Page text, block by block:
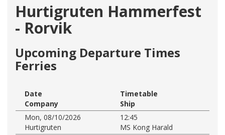
Hurtigruten Hammerfest
- Rorvik
Upcoming Departure Times
Ferries
Date
Timetable
Company
Ship
Mon, 08/10/2026
12:45
Hurtigruten
MS Kong Harald